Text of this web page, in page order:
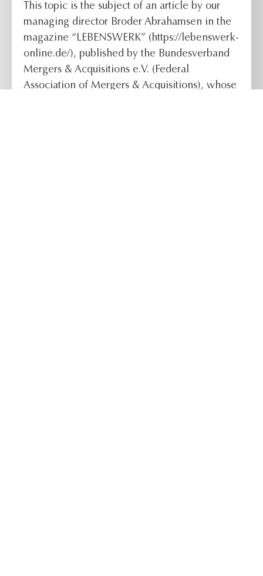
This topic is the subject of an article by our
managing director Broder Abrahamsen in the
magazine “LEBENSWERK” (https://lebenswerk-
online.de/), published by the Bundesverband
Mergers & Acquisitions e.V. (Federal
Association of Mergers & Acquisitions), whose